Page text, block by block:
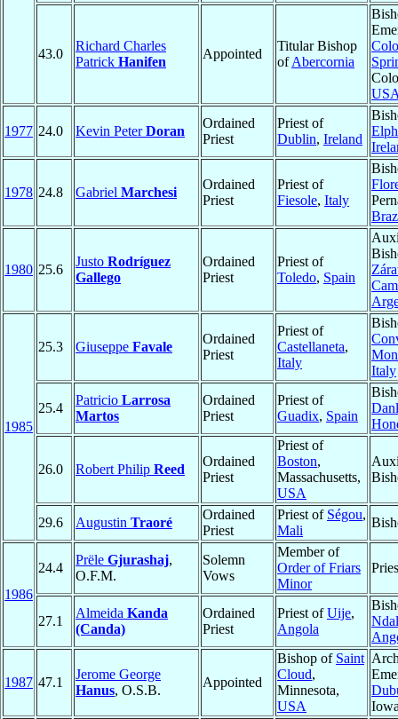
43.0
Richard Charles
Patrick Hanifen
Appointed
Titular Bishop
ofAbercornia
1977 24.0 Kevin PeterDoran
Ordained
Priest
Priest of
Dublin, Ireland
1978 24.8 Gabriel Marchesi
Ordained
Priest
Priest of
Fiesole, Italy
1980 25.6
Justo Rodríguez
Gallego
Ordained
Priest
Priest of
Toledo, Spain
1985
25.3 Giuseppe Favale
Ordained
Priest
Priest of
Castellaneta,
Italy
Italy
25.4
Patricio Larrosa
Martos
Ordained
Priest
Priest of
Guadix, Spain
26.0 Robert Philip Reed
Ordained
Priest
Priest of
Boston,
Massachusetts,
USA
29.6 Augustin Traoré
Ordained
Priest
Priest of Ségou,
Mali
1986
24.4
Prële Gjurashaj,
O.F.M.
Solemn
Vows
Member of
Order of Friars
Minor
27.1
Almeida Kanda
(Canda)
Ordained
Priest
Priest ofUije,
Angola
1987 47.1
Jerome George
Hanus, O.S.B.
Appointed
Bishop of Saint
Cloud,
Minnesota,
USA